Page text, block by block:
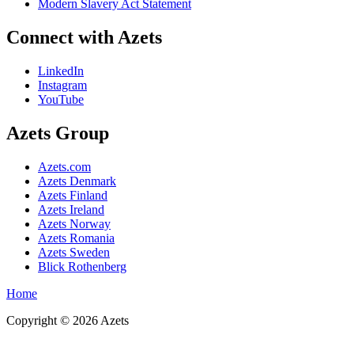
Modern Slavery Act Statement
Connect with Azets
LinkedIn
Instagram
YouTube
Azets Group
Azets.com
Azets Denmark
Azets Finland
Azets Ireland
Azets Norway
Azets Romania
Azets Sweden
Blick Rothenberg
Home
Copyright © 2026 Azets